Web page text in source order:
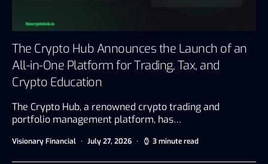
The Crypto Hub Announces the Launch of an
All-in-One Platform for Trading, Tax, and
Crypto Education
The Crypto Hub, a renowned crypto trading and
portfolio management platform, has…
Visionary Financial July 27, 2026 3 minute read